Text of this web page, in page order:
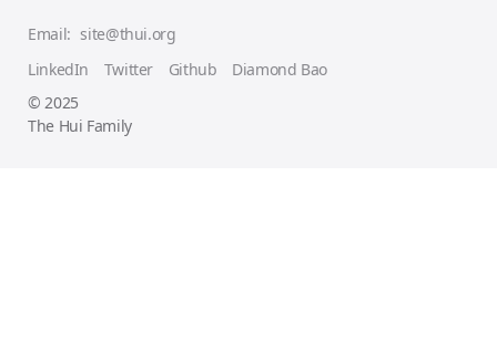
Email: site@thui.org
LinkedIn
Twitter Github
Diamond Bao
© 2025
The Hui Family